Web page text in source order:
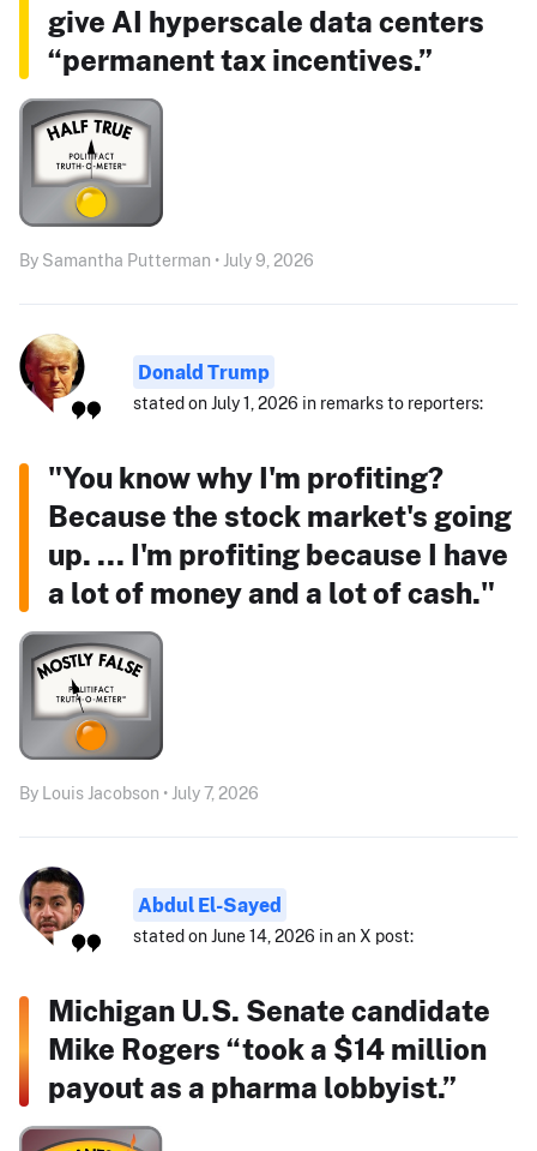
give AI hyperscale data centers
“permanent tax incentives.”
By Samantha Putterman • July 9, 2026
Donald Trump
stated on July 1, 2026 in remarks to reporters:
"You know why I'm profiting?
Because the stock market's going
up. ... I'm profiting because I have
a lot of money and a lot of cash."
By Louis Jacobson • July 7, 2026
Abdul El-Sayed
stated on June 14, 2026 in an X post:
Michigan U.S. Senate candidate
Mike Rogers “took a $14 million
payout as a pharma lobbyist.”